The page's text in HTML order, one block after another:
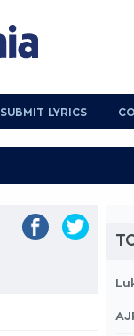
SUBMIT LYRICS